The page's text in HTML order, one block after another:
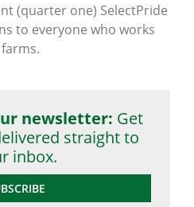
(quarter one) SelectPride
to everyone who works
newsletter: Get
straight to
inbox.